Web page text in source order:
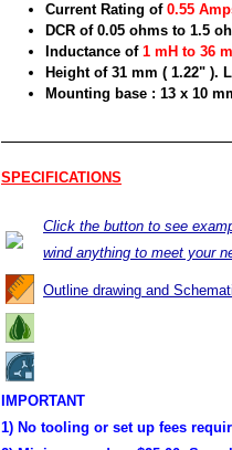
Current Rating of 0.55
DCR of 0.05 ohms to 1.5
Inductance of 1 mH to 36
Height of 31 mm ( 1.22" ).
Mounting base : 13 x 10
SPECIFICATIONS
Click the button to see
wind anything to meet your
Outline drawing and
IMPORTANT
1) No tooling or set up fees